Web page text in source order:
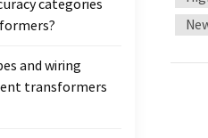
categories
and wiring
transformers